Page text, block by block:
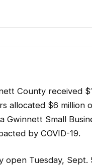
County received
allocated $6
Gwinnett Small
by COVID-19.
open Tuesday, Sept.